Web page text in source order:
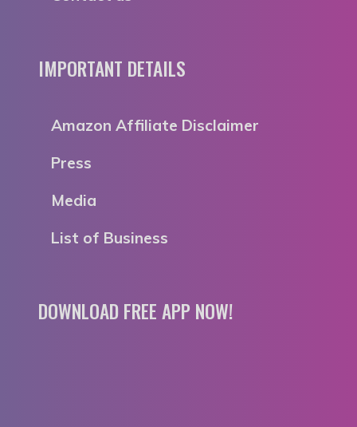
IMPORTANT DETAILS
Amazon Affiliate Disclaimer
Press
Media
List of Business
DOWNLOAD FREE APP NOW!